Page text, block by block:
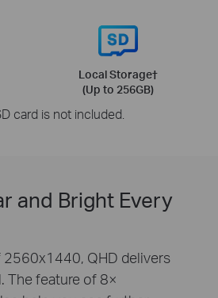
Local Storage†
(Up to 256GB)
card is not included.
and Bright Every
QHD delivers
The feature of 8×